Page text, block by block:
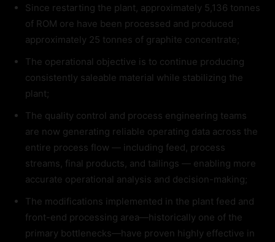
Since restarting the plant, approximately 5,136 tonnes
of ROM ore have been processed and produced
approximately 25 tonnes of graphite concentrate;
The operational objective is to continue producing
consistently saleable material while stabilizing the
plant;
The quality control and process engineering teams
are now generating reliable operating data across the
entire process flow — including feed, process
streams, final products, and tailings — enabling more
accurate operational analysis and decision-making;
The modifications implemented in the plant feed and
front-end processing area—historically one of the
primary bottlenecks—have proven highly effective in